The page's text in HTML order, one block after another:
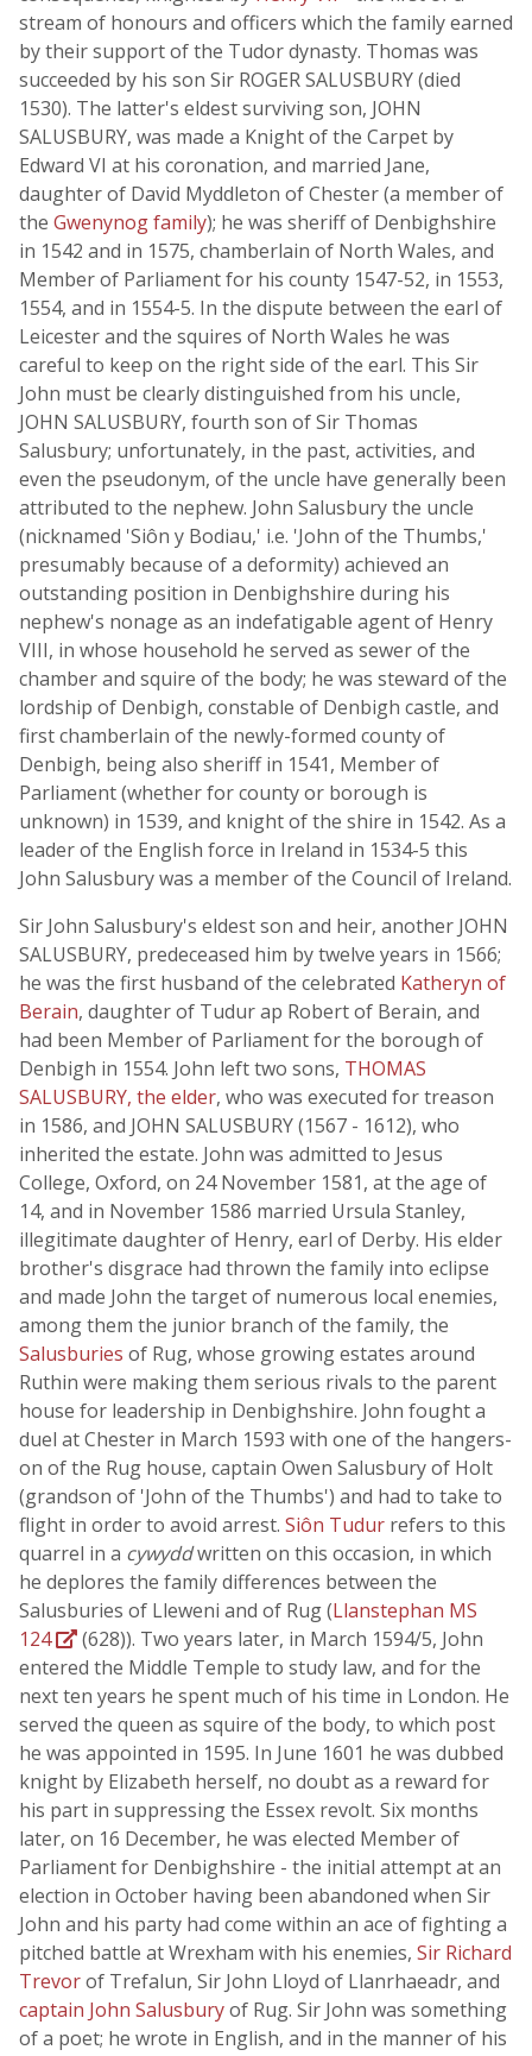
stream of honours and officers which the family earned
by their support of the Tudor dynasty. Thomas was
succeeded by his son Sir ROGER SALUSBURY (died
1530). The latter's eldest surviving son, JOHN
SALUSBURY, was made a Knight of the Carpet by
Edward VI at his coronation, and married Jane,
daughter of David Myddleton of Chester (a member of
the Gwenynog family); he was sheriff of Denbighshire
in 1542 and in 1575, chamberlain of North Wales, and
Member of Parliament for his county 1547-52, in 1553,
1554, and in 1554-5. In the dispute between the earl of
Leicester and the squires of North Wales he was
careful to keep on the right side of the earl. This Sir
John must be clearly distinguished from his uncle,
JOHN SALUSBURY, fourth son of Sir Thomas
Salusbury; unfortunately, in the past, activities, and
even the pseudonym, of the uncle have generally been
attributed to the nephew. John Salusbury the uncle
(nicknamed 'Siôn y Bodiau,' i.e. 'John of the Thumbs,'
presumably because of a deformity) achieved an
outstanding position in Denbighshire during his
nephew's nonage as an indefatigable agent of Henry
VIII, in whose household he served as sewer of the
chamber and squire of the body; he was steward of the
lordship of Denbigh, constable of Denbigh castle, and
first chamberlain of the newly-formed county of
Denbigh, being also sheriff in 1541, Member of
Parliament (whether for county or borough is
unknown) in 1539, and knight of the shire in 1542. As a
leader of the English force in Ireland in 1534-5 this
John Salusbury was a member of the Council of Ireland.
Sir John Salusbury's eldest son and heir, another JOHN
SALUSBURY, predeceased him by twelve years in 1566;
he was the first husband of the celebrated Katheryn of
Berain, daughter of Tudur ap Robert of Berain, and
had been Member of Parliament for the borough of
Denbigh in 1554. John left two sons, THOMAS
SALUSBURY, the elder, who was executed for treason
in 1586, and JOHN SALUSBURY (1567 - 1612), who
inherited the estate. John was admitted to Jesus
College, Oxford, on 24 November 1581, at the age of
14, and in November 1586 married Ursula Stanley,
illegitimate daughter of Henry, earl of Derby. His elder
brother's disgrace had thrown the family into eclipse
and made John the target of numerous local enemies,
among them the junior branch of the family, the
Salusburies of Rug, whose growing estates around
Ruthin were making them serious rivals to the parent
house for leadership in Denbighshire. John fought a
duel at Chester in March 1593 with one of the hangers-
on of the Rug house, captain Owen Salusbury of Holt
(grandson of 'John of the Thumbs') and had to take to
flight in order to avoid arrest. Siôn Tudur refers to this
quarrel in a cywyddwritten on this occasion, in which
he deplores the family differences between the
Salusburies of Lleweni and of Rug (Llanstephan MS
124
(628)). Two years later, in March 1594/5, John
entered the Middle Temple to study law, and for the
next ten years he spent much of his time in London. He
served the queen as squire of the body, to which post
he was appointed in 1595. In June 1601 he was dubbed
knight by Elizabeth herself, no doubt as a reward for
his part in suppressing the Essex revolt. Six months
later, on 16 December, he was elected Member of
Parliament for Denbighshire - the initial attempt at an
election in October having been abandoned when Sir
John and his party had come within an ace of fighting a
pitched battle at Wrexham with his enemies, Sir Richard
Trevorof Trefalun, Sir John Lloyd of Llanrhaeadr, and
captain John Salusburyof Rug. Sir John was something
of a poet; he wrote in English, and in the manner of his